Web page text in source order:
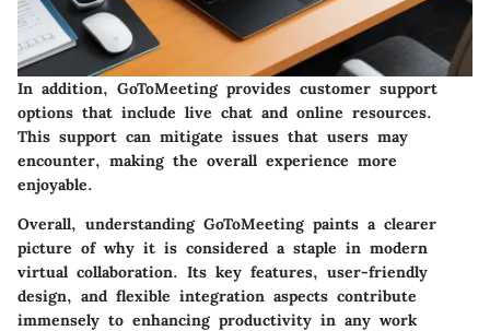
In addition, GoToMeeting provides customer support
options that include live chat and online resources.
This support can mitigate issues that users may
encounter, making the overall experience more
enjoyable.
Overall, understanding GoToMeeting paints a clearer
picture of why it is considered a staple in modern
virtual collaboration. Its key features, user-friendly
design, and flexible integration aspects contribute
immensely to enhancing productivity in any work